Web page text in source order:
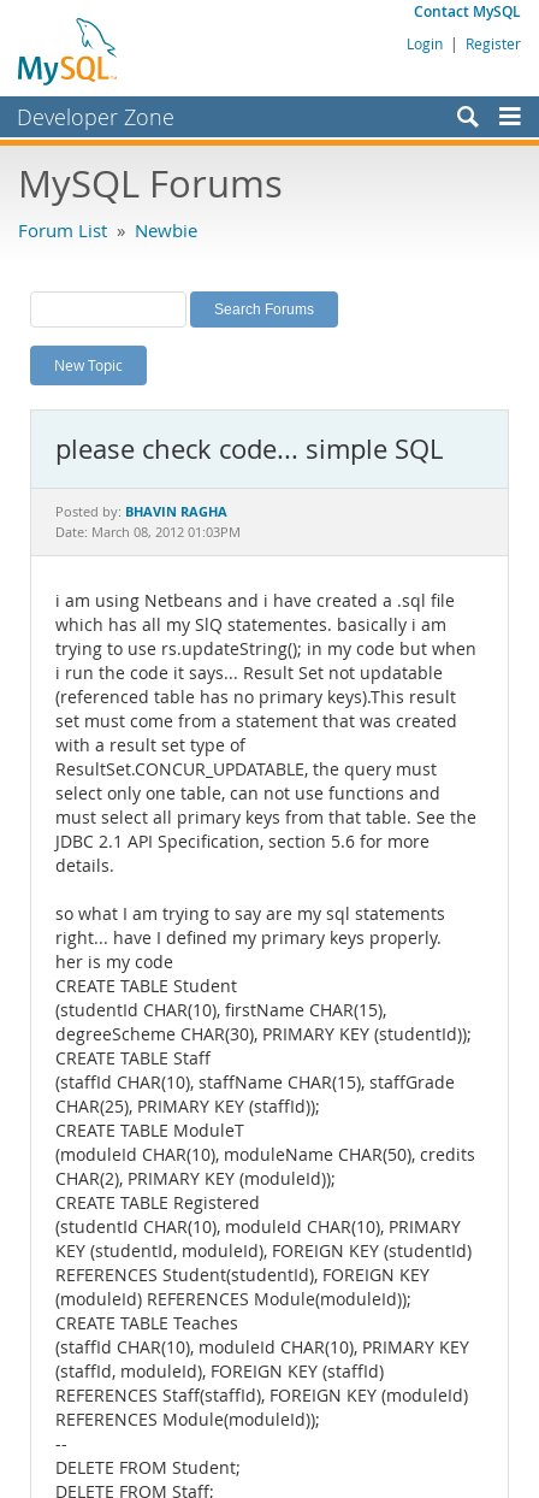
Contact MySQL
Login | Register
Developer Zone
Bugs
Labs
Planet MySQL
News and Events
MySQL.com
Downloads
MySQL Forums
Forum List » Newbie
New Topic
please check code... simple SQL
Posted by: BHAVIN RAGHA
Date: March 08, 2012 01:03PM
i am using Netbeans and i have created a .sql file
which has all my SlQ statementes. basically i am
trying to use rs.updateString(); in my code but when
i run the code it says... Result Set not updatable
(referenced table has no primary keys).This result
set must come from a statement that was created
with a result set type of
ResultSet.CONCUR_UPDATABLE, the query must
select only one table, can not use functions and
must select all primary keys from that table. See the
JDBC 2.1 API Specification, section 5.6 for more
details.
so what I am trying to say are my sql statements
right... have I defined my primary keys properly.
her is my code
CREATE TABLE Student
(studentId CHAR(10), firstName CHAR(15),
degreeScheme CHAR(30), PRIMARY KEY (studentId));
CREATE TABLE Staff
(staffId CHAR(10), staffName CHAR(15), staffGrade
CHAR(25), PRIMARY KEY (staffId));
CREATE TABLE ModuleT
(moduleId CHAR(10), moduleName CHAR(50), credits
CHAR(2), PRIMARY KEY (moduleId));
CREATE TABLE Registered
(studentId CHAR(10), moduleId CHAR(10), PRIMARY
KEY (studentId, moduleId), FOREIGN KEY (studentId)
REFERENCES Student(studentId), FOREIGN KEY
(moduleId) REFERENCES Module(moduleId));
CREATE TABLE Teaches
(staffId CHAR(10), moduleId CHAR(10), PRIMARY KEY
(staffId, moduleId), FOREIGN KEY (staffId)
REFERENCES Staff(staffId), FOREIGN KEY (moduleId)
REFERENCES Module(moduleId));
--
DELETE FROM Student;
DELETE FROM Staff;